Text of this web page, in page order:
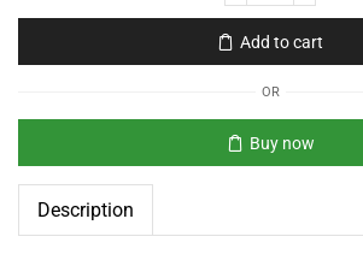
Add to cart
OR
Buy now
Description